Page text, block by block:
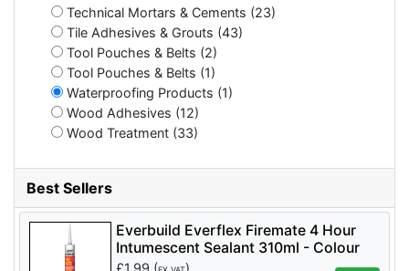
Technical Mortars & Cements (23)
Tile Adhesives & Grouts (43)
Tool Pouches & Belts (2)
Tool Pouches & Belts (1)
Waterproofing Products (1)
Wood Adhesives (12)
Wood Treatment (33)
Best Sellers
Everbuild Everflex Firemate 4 Hour
Intumescent Sealant 310ml - Colour
White - per tube
£1.99 (
)